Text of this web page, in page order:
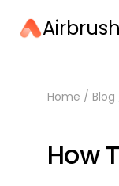
Airbrush
Home / Blog
How